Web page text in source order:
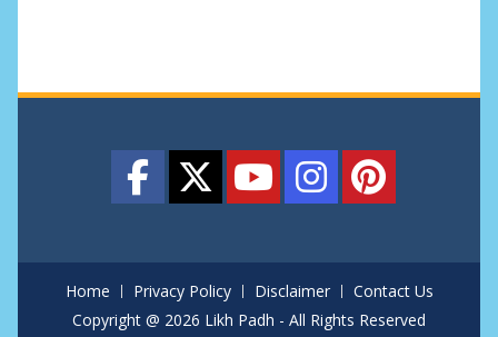
Home Privacy Policy Disclaimer
Contact Us
Copyright @ 2026 Likh Padh - All Rights Reserved